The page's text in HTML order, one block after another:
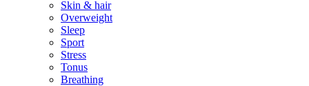
Skin & hair
Overweight
Sleep
Sport
Stress
Tonus
Breathing